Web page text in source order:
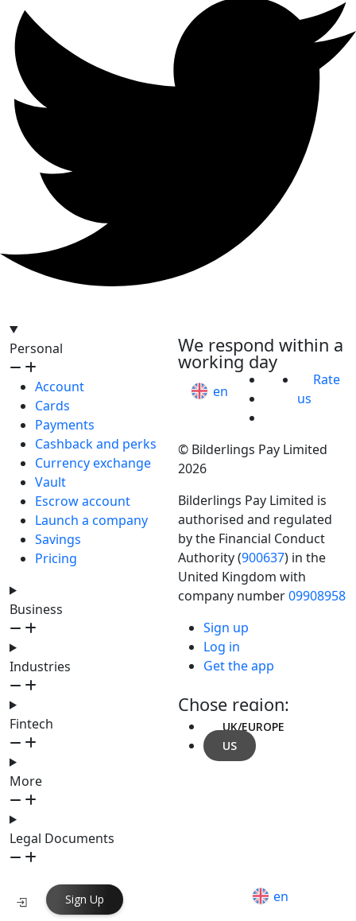
Personal
Account
Cards
Payments
Cashback and perks
Currency exchange
Vault
Escrow account
Launch a company
Savings
Pricing
Business
Industries
Fintech
More
Legal Documents
We respond within a
working day
en
Rate
us
© Bilderlings Pay Limited
2026
Bilderlings Pay Limited is
authorised and regulated
by the Financial Conduct
Authority (900637) in the
United Kingdom with
company number09908958
Sign up
Log in
Get the app
Chose region:
UK/EUROPE
US
Sign Up en